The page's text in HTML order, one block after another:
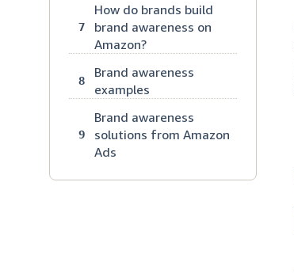
7
How do brands build
brand awareness on
Amazon?
8
Brand awareness
examples
9
Brand awareness
solutions from Amazon
Ads